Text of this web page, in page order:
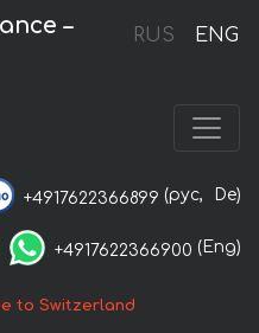
RUS ENG
–
+4917622366899 (рус, De)
+4917622366900 (Eng)
to Switzerland